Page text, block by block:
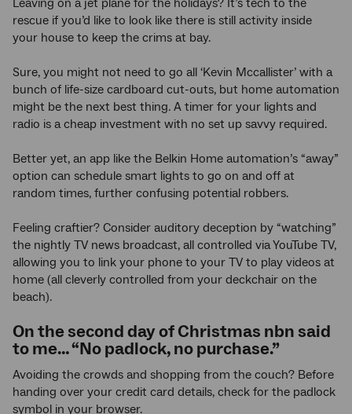
rescue if you’d like to look like there is still activity inside
your house to keep the crims at bay.
Sure, you might not need to go all ‘Kevin Mccallister’ with a
bunch of life-size cardboard cut-outs, but home automation
might be the next best thing. A timer for your lights and
radio is a cheap investment with no set up savvy required.
Better yet, an app like the Belkin Home automation’s “away”
option can schedule smart lights to go on and off at
random times, further confusing potential robbers.
Feeling craftier? Consider auditory deception by “watching”
the nightly TV news broadcast, all controlled via YouTube TV,
allowing you to link your phone to your TV to play videos at
home (all cleverly controlled from your deckchair on the
beach).
On the second day of Christmas nbn said
to me… “No padlock, no purchase.”
Avoiding the crowds and shopping from the couch? Before
handing over your credit card details, check for the padlock
symbol in your browser.